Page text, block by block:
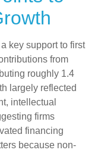
key support to first
from
roughly 1.4
largely reflected
intellectual
firms
financing
because non-